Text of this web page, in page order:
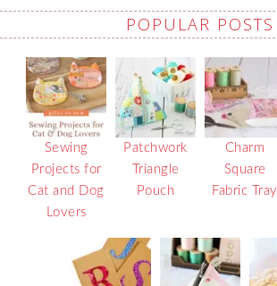
POPULAR POSTS
Sewing
Projects for
Cat and Dog
Lovers
Patchwork
Triangle
Pouch
Charm
Square
Fabric Tray